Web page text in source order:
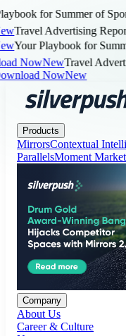
for Summer of
Travel Advertising Report
Your Playbook for
NowNewTravel
NowNew
Products
Company